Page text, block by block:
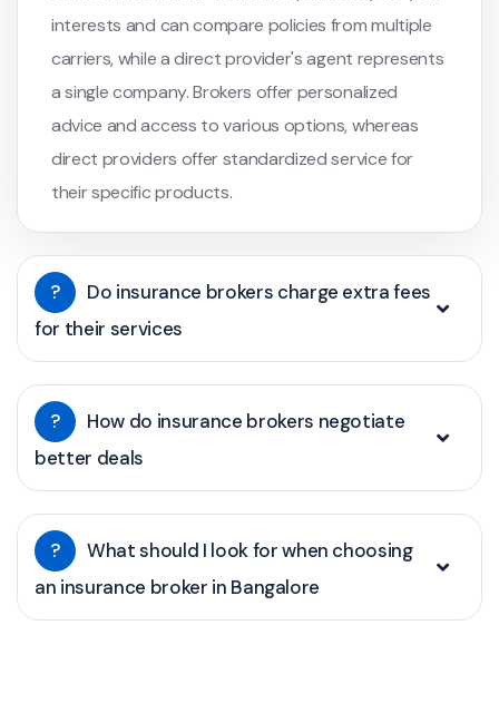
interests and can compare policies from multiple
carriers, while a direct provider's agent represents
a single company. Brokers offer personalized
advice and access to various options, whereas
direct providers offer standardized service for
their specific products.
?
Do insurance brokers charge extra fees
for their services
?
How do insurance brokers negotiate
better deals
?
What should I look for when choosing
an insurance broker in Bangalore